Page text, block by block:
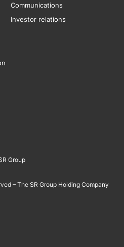
Communications
Investor relations
Group
– The SR Group Holding Company